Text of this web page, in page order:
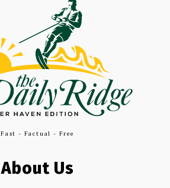
Fast - Factual - Free
About Us